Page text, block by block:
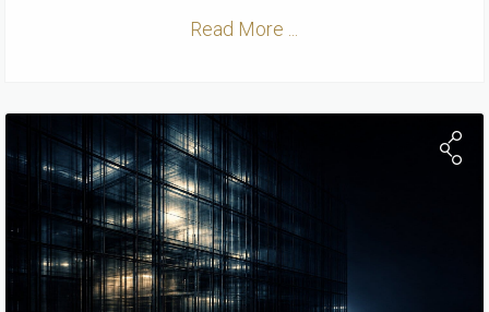
Read More ...